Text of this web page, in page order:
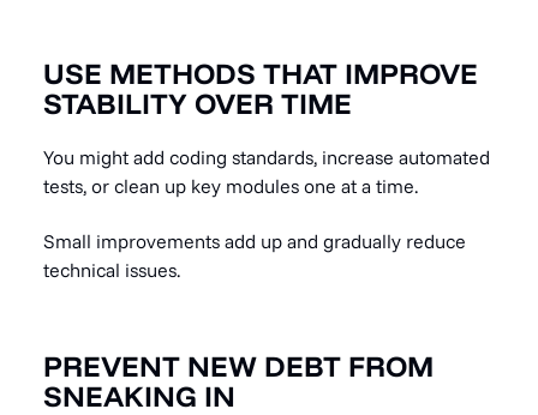
USE METHODS THAT IMPROVE
STABILITY OVER TIME
You might add coding standards, increase automated
tests, or clean up key modules one at a time.
Small improvements add up and gradually reduce
technical issues.
PREVENT NEW DEBT FROM
SNEAKING IN